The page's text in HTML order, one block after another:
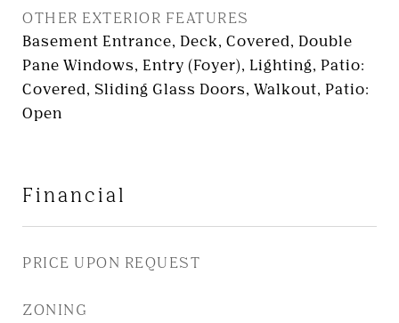
OTHER EXTERIOR FEATURES
Basement Entrance, Deck, Covered, Double
Pane Windows, Entry (Foyer), Lighting, Patio:
Covered, Sliding Glass Doors, Walkout, Patio:
Open
Financial
PRICE UPON REQUEST
ZONING